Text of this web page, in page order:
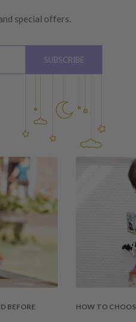
special offers.
SUBSCRIBE
BEFORE
HOW TO